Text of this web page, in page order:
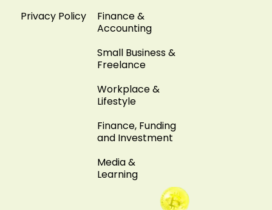
Privacy Policy
Finance &
Accounting
Small Business &
Freelance
Workplace &
Lifestyle
Finance, Funding
and Investment
Media &
Learning